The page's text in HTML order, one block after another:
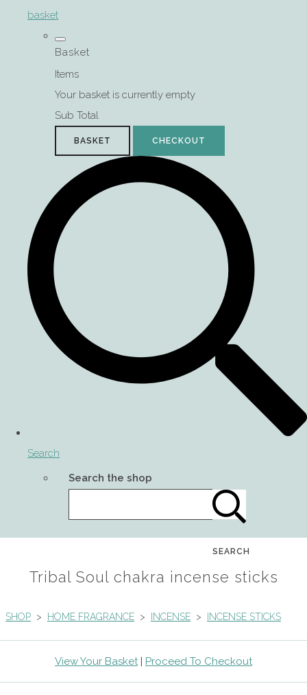
basket
Basket
Items
Your basket is currently empty
Sub Total
BASKET CHECKOUT
Search
Search the shop
SEARCH
Tribal Soul chakra incense sticks
SHOP > HOME FRAGRANCE > INCENSE > INCENSE STICKS
View Your Basket| Proceed To Checkout